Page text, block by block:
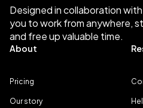
Designed in collaboration
you to work from anywhere,
and free up valuable time.
About
Pricing
Our story